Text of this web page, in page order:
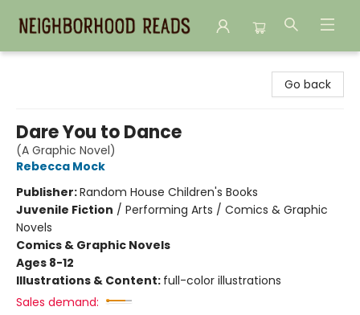
Go back
Dare You to Dance
(A Graphic Novel)
Rebecca Mock
Publisher:Random House Children's Books
Juvenile Fiction / Performing Arts / Comics & Graphic
Novels
Comics & Graphic Novels
Ages 8-12
Illustrations & Content: full-color illustrations
Sales demand: